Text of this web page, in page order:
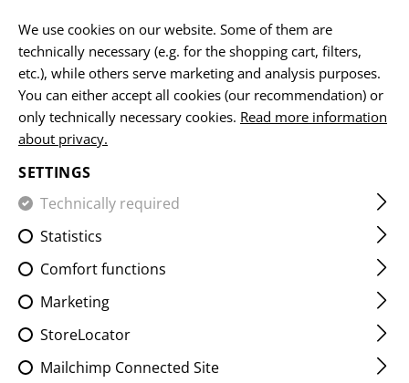
HOME EQUIPMENT PATCHES IR FLAG PATCHES
DUAL IR PATCH DEU
We use cookies on our website. Some of them are
technically necessary (e.g. for the shopping cart, filters,
etc.), while others serve marketing and analysis purposes.
You can either accept all cookies (our recommendation) or
only technically necessary cookies. Read more information
about privacy.
SETTINGS
Technically required
Statistics
Comfort functions
Marketing
StoreLocator
Mailchimp Connected Site